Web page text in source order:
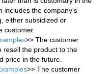
includes the company’s
either subsidized or
customer.
>> The customer
resell the product to the
price in the future.
>> The customer